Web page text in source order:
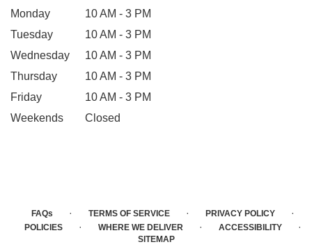
Monday
10 AM - 3 PM
Tuesday
10 AM - 3 PM
Wednesday
10 AM - 3 PM
Thursday
10 AM - 3 PM
Friday
10 AM - 3 PM
Weekends
Closed
FAQs · TERMS OF SERVICE · PRIVACY POLICY ·
POLICIES · WHERE WE DELIVER · ACCESSIBILITY ·
SITEMAP